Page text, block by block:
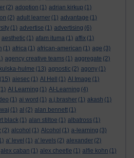
(2) adoption (1) adrian kirkup (1)
(2) adult learner (1) advantage (1)
(1) advertise (1) advertising (6)
aesthetic (1) afam ituma (1) affix (1)
(1) africa (1) african-american (1) age (3)
agency creative teams (1) aggregate (2)
hulme (13) agnostic (2) agony (1)
(15) aiesec (1) AI Hell (1) AI Image (1)
AI Learning (1) AI-Learning (4)
(1) ai word (1) a.j.brasher (1) akash (1)
(1) al (2) alan bennett (1)
black (1) alan stiltoe (1) albatross (1)
(2) alcohol (1) Alcohol (1) a-learning (3)
a' level (1) a' levels (2) alexander (2)
alex caban (1) alex cheetle (1) alfie kohn (1)